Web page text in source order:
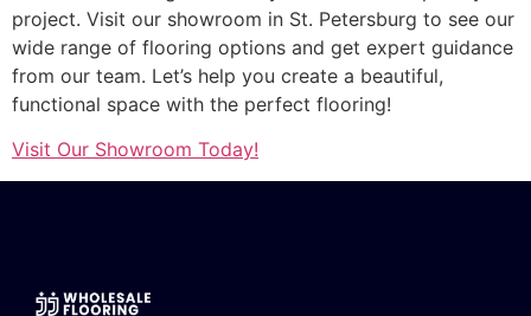
project. Visit our showroom in St. Petersburg to see our
wide range of flooring options and get expert guidance
from our team. Let’s help you create a beautiful,
functional space with the perfect flooring!
Visit Our Showroom Today!